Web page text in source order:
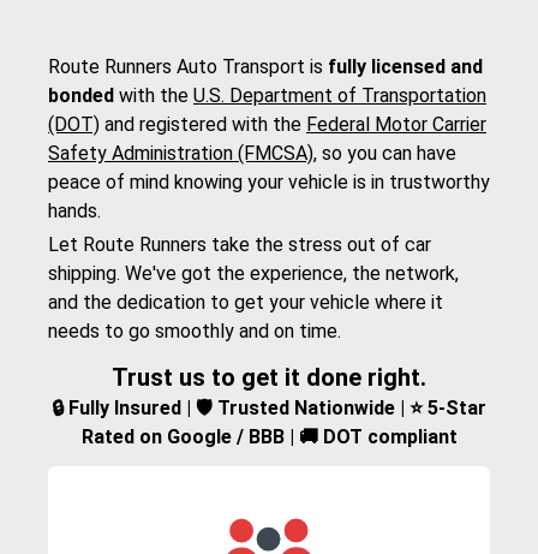
Route Runners Auto Transport is fully licensed and
bonded with the U.S. Department of Transportation
(DOT) and registered with the Federal Motor Carrier
Safety Administration (FMCSA), so you can have
peace of mind knowing your vehicle is in trustworthy
hands.
Let Route Runners take the stress out of car
shipping. We've got the experience, the network,
and the dedication to get your vehicle where it
needs to go smoothly and on time.
Trust us to get it done right.
🔒 Fully Insured | 🛡️ Trusted Nationwide | ⭐ 5-Star
Rated on Google / BBB | 🚚 DOT compliant